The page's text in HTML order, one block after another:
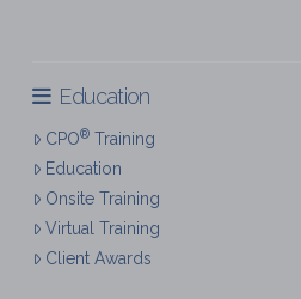
Education
CPO® Training
Education
Onsite Training
Virtual Training
Client Awards